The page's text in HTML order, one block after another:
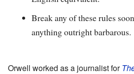
Break any of these rules
anything outright barbarous.
Orwell worked as a journalist for